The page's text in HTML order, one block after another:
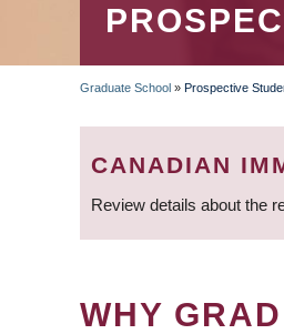
Graduate School » Prospective
CANADIAN
Review details about the
WHY